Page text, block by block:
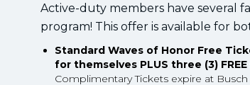
Active-duty members have several
program! This offer is available for
Standard Waves of Honor Free
for themselves PLUS three (3)
Complimentary Tickets expire at